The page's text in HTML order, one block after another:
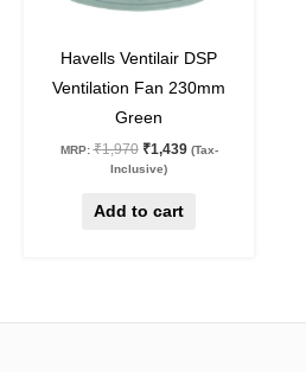
Havells Ventilair DSP
Ventilation Fan 230mm
Green
MRP: ₹1,970 ₹1,439 (Tax-
Inclusive)
Add to cart